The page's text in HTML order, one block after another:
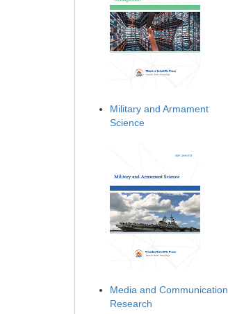
Military and Armament
Science
Media and Communication
Research